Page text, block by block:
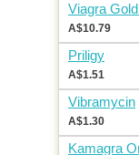
Viagra
A$10.79
Priligy
A$1.51
Vibramycin
A$1.30
Kamagra